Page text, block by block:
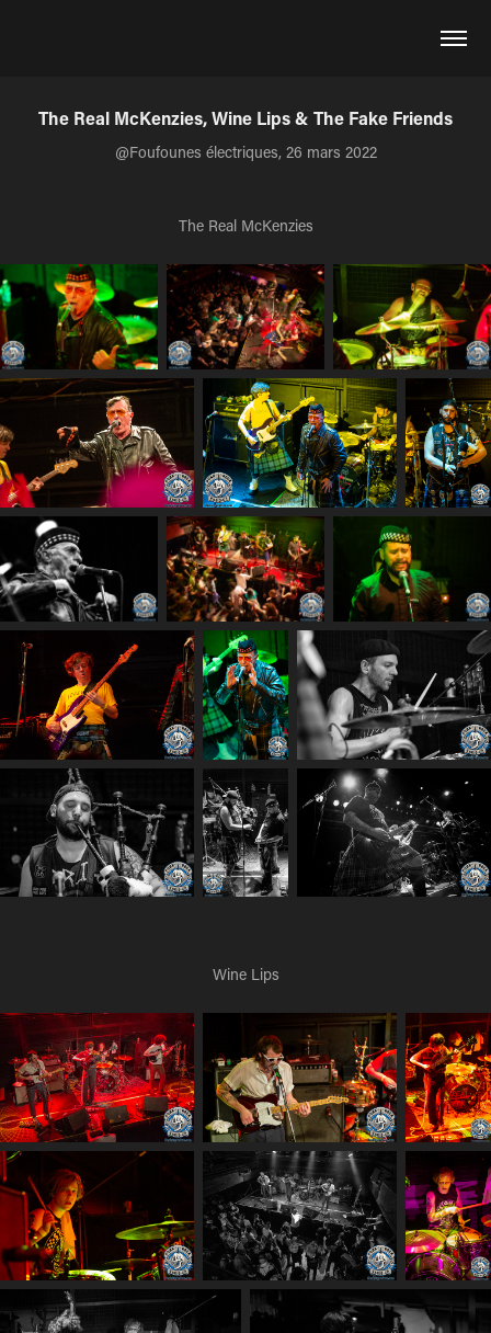
The Real McKenzies, Wine Lips & The Fake Friends
@Foufounes électriques, 26 mars 2022
The Real McKenzies
Wine Lips